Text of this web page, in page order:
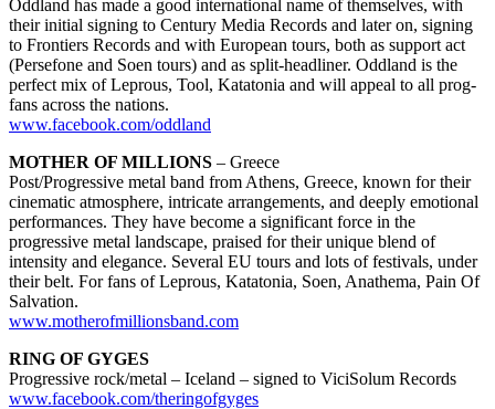
Oddland has made a good international name of themselves, with
their initial signing to Century Media Records and later on, signing
to Frontiers Records and with European tours, both as support act
(Persefone and Soen tours) and as split-headliner. Oddland is the
perfect mix of Leprous, Tool, Katatonia and will appeal to all prog-
fans across the nations.
www.facebook.com/oddland
MOTHER OF MILLIONS – Greece
Post/Progressive metal band from Athens, Greece, known for their
cinematic atmosphere, intricate arrangements, and deeply emotional
performances. They have become a significant force in the
progressive metal landscape, praised for their unique blend of
intensity and elegance. Several EU tours and lots of festivals, under
their belt. For fans of Leprous, Katatonia, Soen, Anathema, Pain Of
Salvation.
www.motherofmillionsband.com
RING OF GYGES
Progressive rock/metal – Iceland – signed to ViciSolum Records
www.facebook.com/theringofgyges